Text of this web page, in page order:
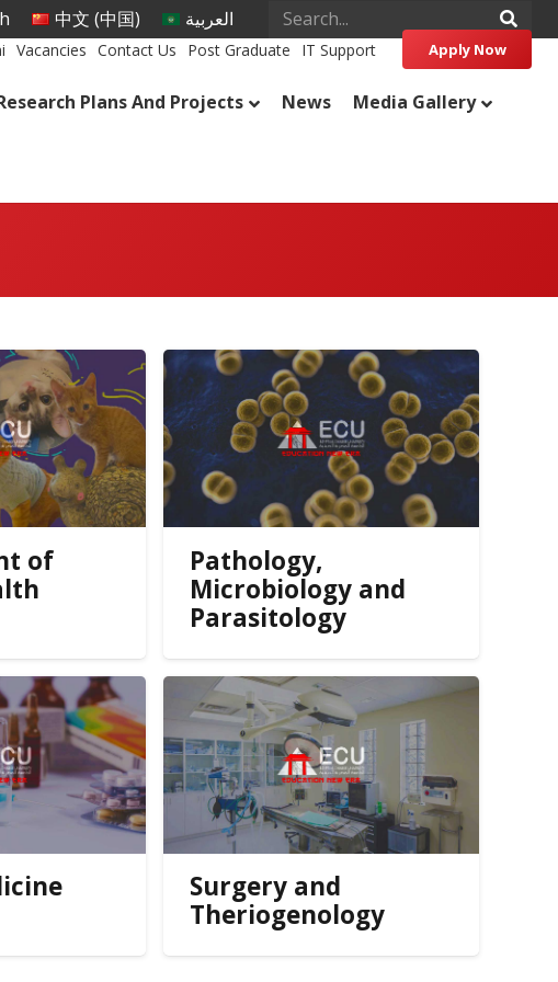
中文 (中国) العربية
Vacancies Contact Us Post Graduate IT Support Apply Now
Plans And Projects News
Media Gallery
of
Pathology,
Microbiology and
Parasitology
Surgery and
Theriogenology